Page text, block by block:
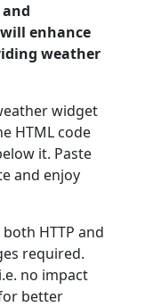
enhance
weather
widget
HTML code
it. Paste
and enjoy
HTTP and
required.
no impact
better